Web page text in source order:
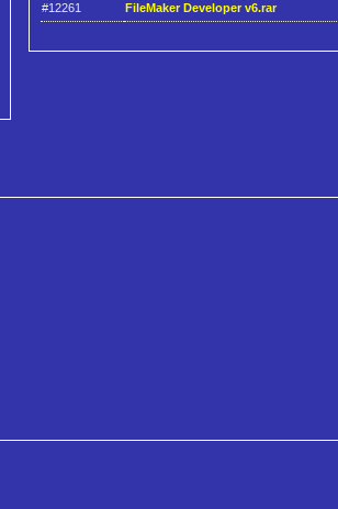
#12261 FileMaker Developer v6.rar